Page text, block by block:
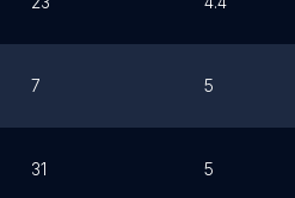
7 5
31 5